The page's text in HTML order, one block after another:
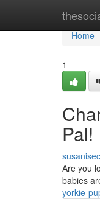
Home
Home
1
Pal!
Are you
babies
yorkie-